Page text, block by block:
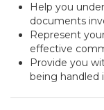
Help you
documents
Represent
effective
Provide you
being handled